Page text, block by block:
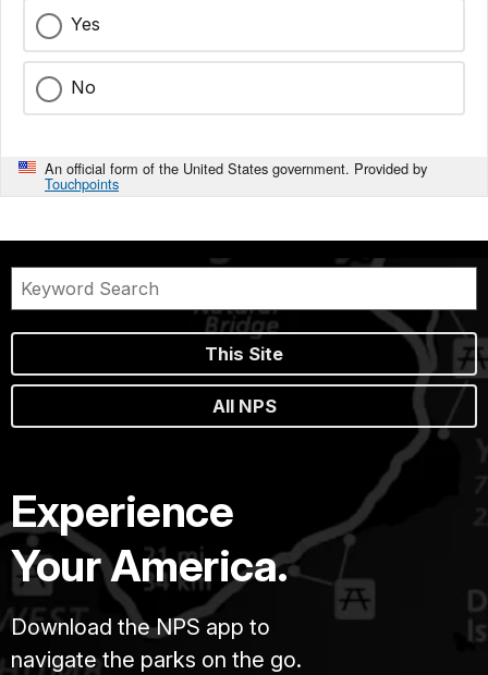
Yes
No
An official form of the United States government. Provided by
Touchpoints
This Site
All NPS
Experience
Your America.
Download the NPS app to
navigate the parks on the go.